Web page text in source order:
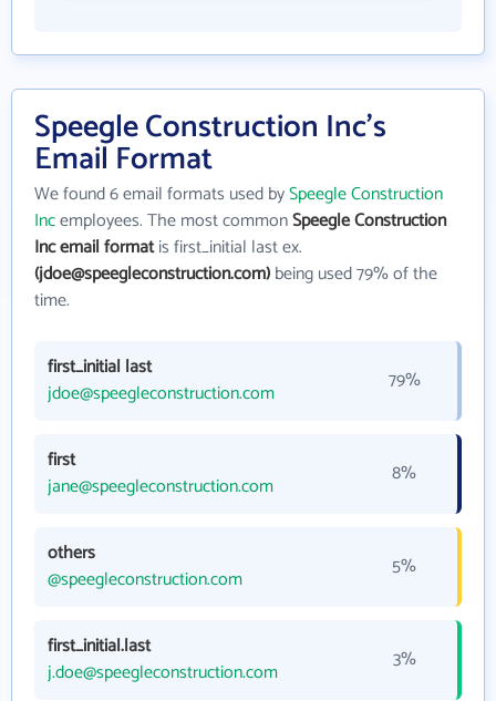
Speegle Construction Inc's
Email Format
We found 6 email formats used bySpeegle Construction
Incemployees. The most commonSpeegle Construction
Inc email formatis first_initial last ex.
(jdoe@speegleconstruction.com)being used 79% of the
time.
first_initial last
jdoe@speegleconstruction.com
79%
first
jane@speegleconstruction.com
8%
others
@speegleconstruction.com
5%
first_initial.last
j.doe@speegleconstruction.com
3%